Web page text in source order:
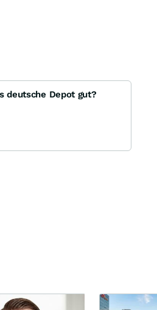
deutsche Depot gut?